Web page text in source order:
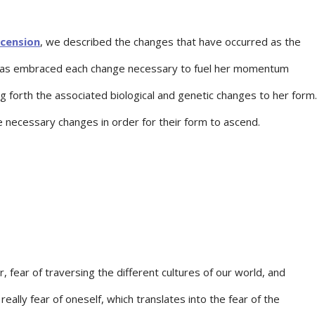
, we described the changes that have occurred as the
embraced each change necessary to fuel her momentum
forth the associated biological and genetic changes to her form.
necessary changes in order for their form to ascend.
fear of traversing the different cultures of our world, and
fear of oneself, which translates into the fear of the